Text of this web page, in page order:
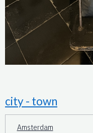
city - town
Amsterdam